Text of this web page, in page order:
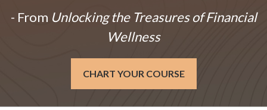
- From Unlocking the Treasures of Financial
Wellness
CHART YOUR COURSE